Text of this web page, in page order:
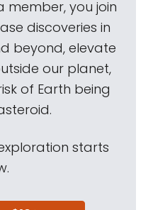
member, you join
discoveries in
beyond, elevate
our planet,
of Earth being
starts